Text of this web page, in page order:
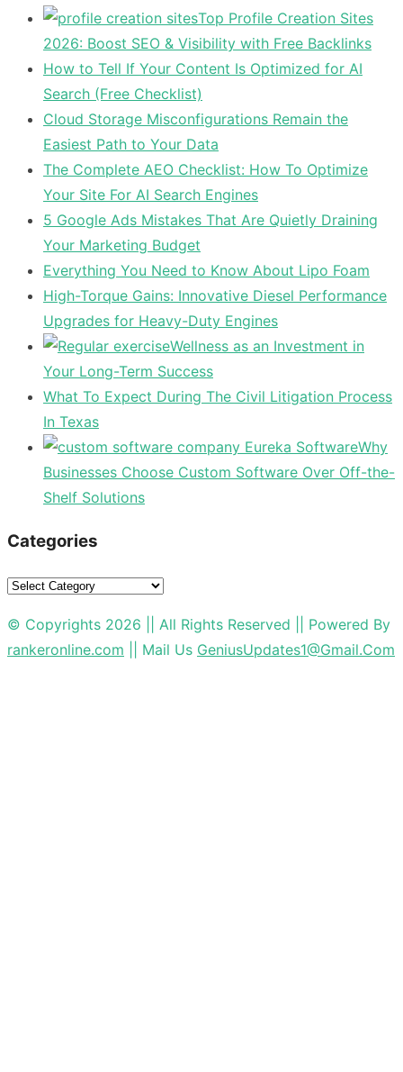
Top Profile Creation Sites
2026: Boost SEO & Visibility with Free Backlinks
How to Tell If Your Content Is Optimized for AI
Search (Free Checklist)
Cloud Storage Misconfigurations Remain the
Easiest Path to Your Data
The Complete AEO Checklist: How To Optimize
Your Site For AI Search Engines
5 Google Ads Mistakes That Are Quietly Draining
Your Marketing Budget
Everything You Need to Know About Lipo Foam
High-Torque Gains: Innovative Diesel Performance
Upgrades for Heavy-Duty Engines
Wellness as an Investment in
Your Long-Term Success
What To Expect During The Civil Litigation Process
In Texas
Why
Businesses Choose Custom Software Over Off-the-
Shelf Solutions
Categories
Categories
© Copyrights 2026 || All Rights Reserved || Powered By
rankeronline.com || Mail Us GeniusUpdates1@Gmail.Com